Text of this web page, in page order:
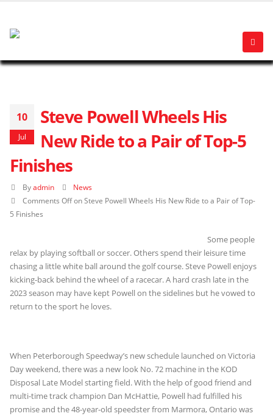
10
Jul
Steve Powell Wheels His
New Ride to a Pair of Top-5
Finishes
By admin
News
Comments Offon Steve Powell Wheels His New Ride to a Pair of Top-
5 Finishes
Some people
relax by playing softball or soccer. Others spend their leisure time
chasing a little white ball around the golf course. Steve Powell enjoys
kicking-back behind the wheel of a racecar. A hard crash late in the
2023 season may have kept Powell on the sidelines but he vowed to
return to the sport he loves.
When Peterborough Speedway’s new schedule launched on Victoria
Day weekend, there was a new look No. 72 machine in the KOD
Disposal Late Model starting field. With the help of good friend and
multi-time track champion Dan McHattie, Powell had fulfilled his
promise and the 48-year-old speedster from Marmora, Ontario was